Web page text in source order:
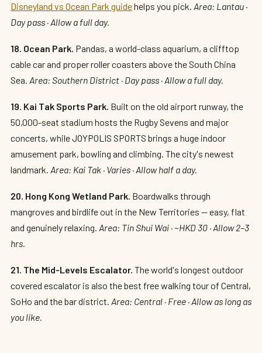
Disneyland vs Ocean Park guidehelps you pick. Area: Lantau ·
Day pass · Allow a full day.
18. Ocean Park. Pandas, a world-class aquarium, a clifftop
cable car and proper roller coasters above the South China
Sea. Area: Southern District · Day pass · Allow a full day.
19. Kai Tak Sports Park. Built on the old airport runway, the
50,000-seat stadium hosts the Rugby Sevens and major
concerts, while JOYPOLIS SPORTS brings a huge indoor
amusement park, bowling and climbing. The city's newest
landmark. Area: Kai Tak · Varies · Allow half a day.
20. Hong Kong Wetland Park. Boardwalks through
mangroves and birdlife out in the New Territories — easy, flat
and genuinely relaxing. Area: Tin Shui Wai · ~HKD 30 · Allow 2–3
hrs.
21. The Mid-Levels Escalator. The world's longest outdoor
covered escalator is also the best free walking tour of Central,
SoHo and the bar district. Area: Central · Free · Allow as long as
you like.